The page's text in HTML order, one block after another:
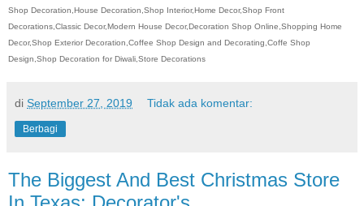
Shop Decoration,House Decoration,Shop Interior,Home Decor,Shop Front
Decorations,Classic Decor,Modern House Decor,Decoration Shop Online,Shopping Home
Decor,Shop Exterior Decoration,Coffee Shop Design and Decorating,Coffe Shop
Design,Shop Decoration for Diwali,Store Decorations
di September 27, 2019 Tidak ada komentar:
Berbagi
The Biggest And Best Christmas Store